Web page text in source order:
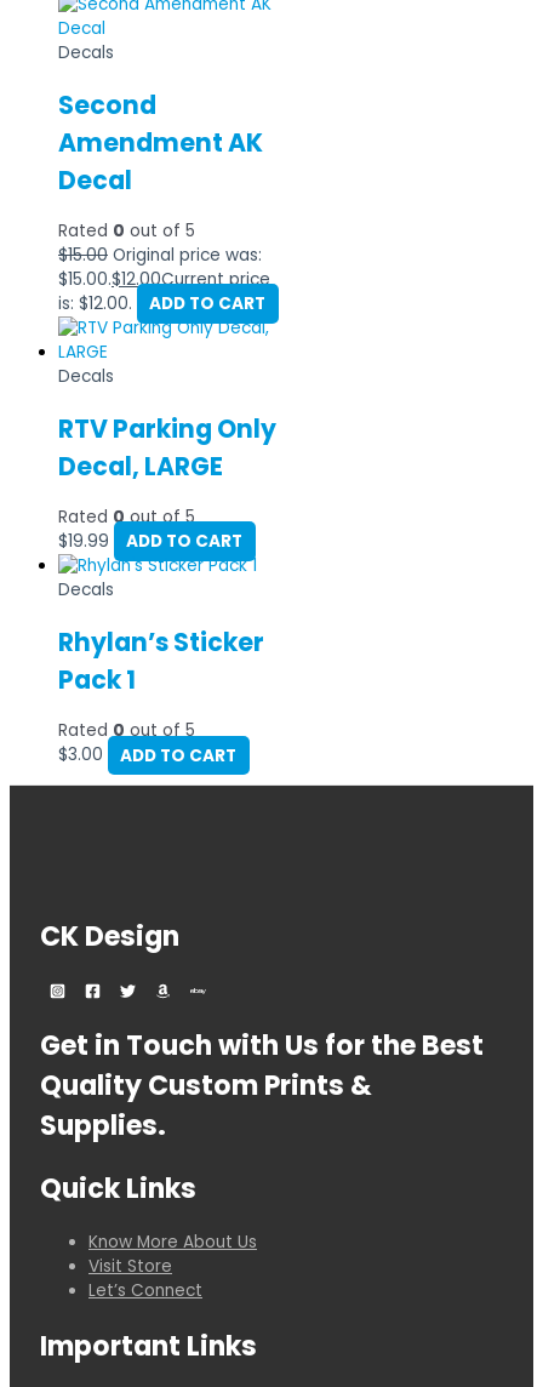
Decals
Second
Amendment AK
Decal
Rated 0 out of 5
$15.00 Original price was:
$15.00.$12.00Current price
is: $12.00.
ADD TO CART
Decals
RTV Parking Only
Decal, LARGE
Rated 0out of 5
$19.99 ADD TO CART
Decals
Rhylan’s Sticker
Pack 1
Rated0out of 5
$3.00 ADD TO CART
CK Design
Get in Touch with Us for the Best
Quality Custom Prints &
Supplies.
Quick Links
Know More About Us
Visit Store
Let’s Connect
Important Links